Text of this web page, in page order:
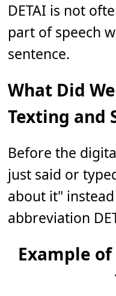
DETAI is not
part of speech
sentence.
What Did
Texting and
Before the
just said or
about it"
abbreviation
Example of